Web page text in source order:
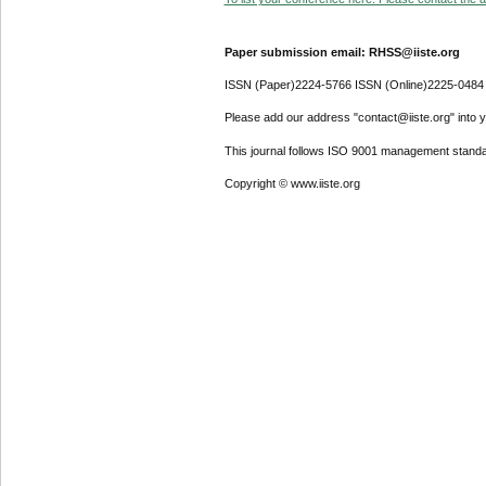
Paper submission email: RHSS@iiste.org
ISSN (Paper)2224-5766 ISSN (Online)2225-0484
Please add our address "contact@iiste.org" into
This journal follows ISO 9001 management
Copyright © www.iiste.org